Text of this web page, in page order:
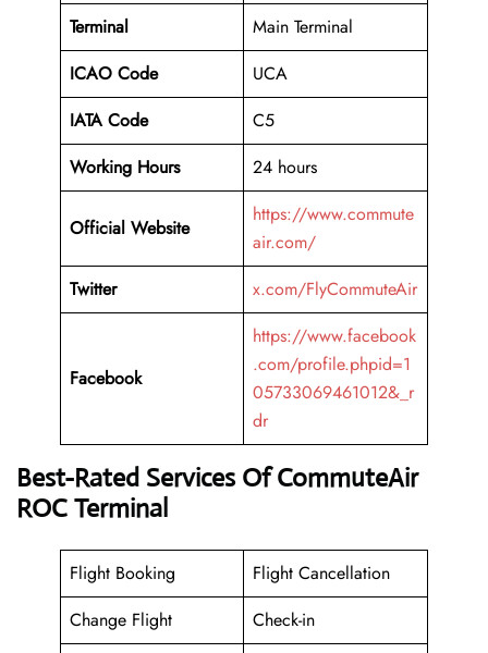
Terminal
Main Terminal
ICAO Code
UCA
IATA Code
C5
Working Hours
24 hours
Official Website
https://www.commute
air.com/
Twitter
x.com/FlyCommuteAir
Facebook
https://www.facebook
.com/profile.phpid=1
05733069461012&_r
dr
Best-Rated Services Of CommuteAir
ROC Terminal
Flight Booking
Flight Cancellation
Change Flight
Check-in